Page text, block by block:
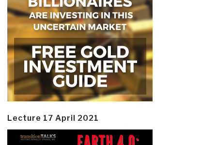
Lecture 17 April 2021